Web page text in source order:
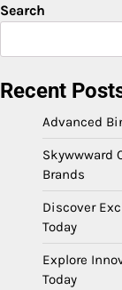
Search
Recent
Advanced
Skywwward
Brands
Discover
Today
Explore
Today